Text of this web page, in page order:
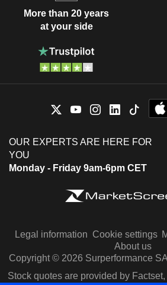
More than 20 years
at your side
OUR EXPERTS ARE HERE FOR
YOU
Monday - Friday 9am-6pm CET
Legal information Cookie settings
About us
Copyright © 2026 Surperformance
Stock quotes are provided by